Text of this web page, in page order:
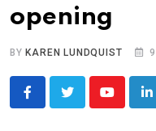
opening
BY KAREN LUNDQUIST
Youtube